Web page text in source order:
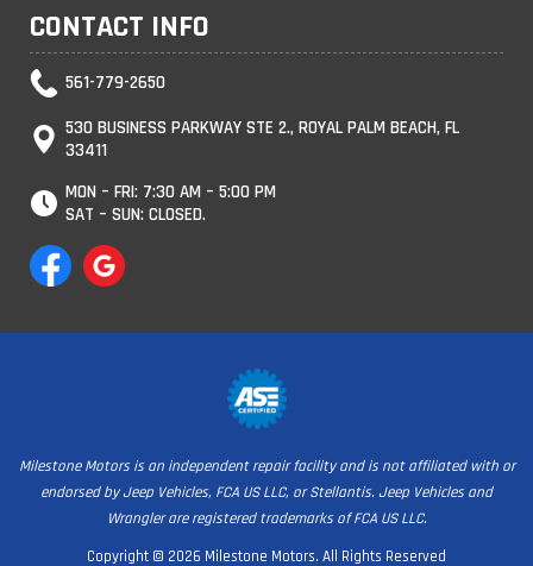
CONTACT INFO
561-779-2650
530 BUSINESS PARKWAY STE 2., ROYAL PALM BEACH, FL
33411
MON – FRI: 7:30 AM – 5:00 PM
SAT – SUN: CLOSED.
Copyright © 2026 Milestone Motors. All Rights Reserved
Milestone Motors is an independent repair facility and is not affiliated with or
endorsed by Jeep Vehicles, FCA US LLC, or Stellantis. Jeep Vehicles and
Wrangler are registered trademarks of FCA US LLC.